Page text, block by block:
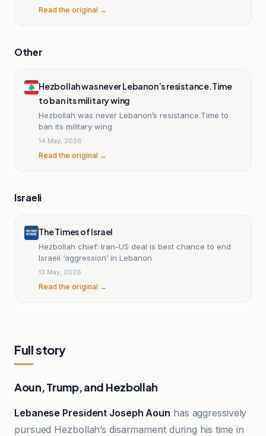
Read the original →
Other
Hezbollah was never Lebanon’s resistance.Time
to ban its military wing
Hezbollah was never Lebanon’s resistance.Time to
ban its military wing
14 May, 2026
Read the original →
Israeli
The Times of Israel
Hezbollah chief: Iran-US deal is best chance to end
Israeli ‘aggression’ in Lebanon
13 May, 2026
Read the original →
Full story
Aoun, Trump, and Hezbollah
Lebanese President Joseph Aoun has aggressively
pursued Hezbollah’s disarmament during his time in